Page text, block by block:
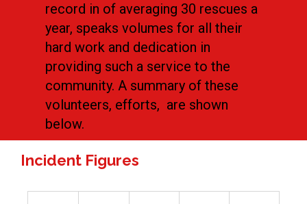
record in of averaging 30 rescues a
year, speaks volumes for all their
hard work and dedication in
providing such a service to the
community. A summary of these
volunteers, efforts, are shown
below.
Incident Figures